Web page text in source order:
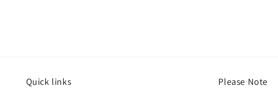
Quick links Please Note